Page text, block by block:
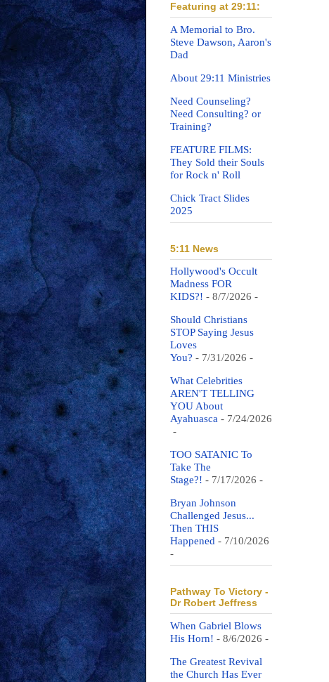
Featuring at 29:11:
A Memorial to Bro.
Steve Dawson, Aaron's
Dad
About 29:11 Ministries
Need Counseling?
Need Consulting? or
Training?
FEATURE FILMS:
They Sold their Souls
for Rock n' Roll
Chick Tract Slides
2025
5:11 News
Hollywood's Occult
Madness FOR
KIDS?! - 8/7/2026 -
Should Christians
STOP Saying Jesus
Loves
You? - 7/31/2026 -
What Celebrities
AREN'T TELLING
YOU About
Ayahuasca - 7/24/2026
-
TOO SATANIC To
Take The
Stage?! - 7/17/2026 -
Bryan Johnson
Challenged Jesus...
Then THIS
Happened - 7/10/2026
-
Pathway To Victory -
Dr Robert Jeffress
When Gabriel Blows
His Horn! - 8/6/2026 -
The Greatest Revival
the Church Has Ever